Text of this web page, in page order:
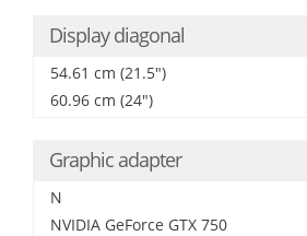
Display diagonal
54.61 cm (21.5")
60.96 cm (24")
Graphic adapter
N
NVIDIA GeForce GTX 750